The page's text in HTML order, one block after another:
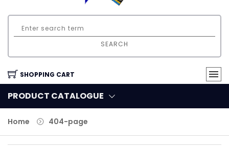
SEARCH
SHOPPING CART
PRODUCT CATALOGUE
Home 404-page